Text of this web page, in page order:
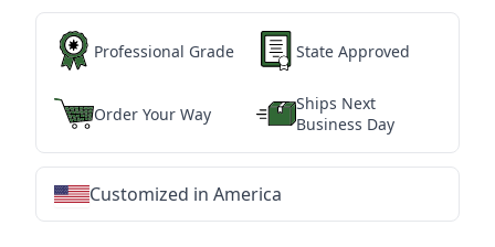
Professional Grade State Approved
Order Your Way
Ships Next
Business Day
Customized in America